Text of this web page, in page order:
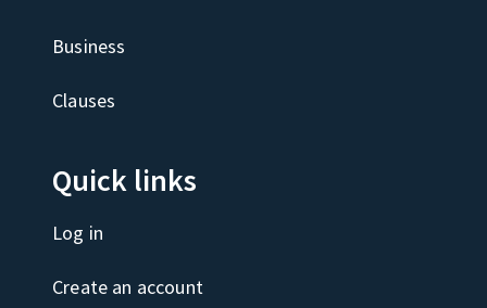
Business
Clauses
Quick links
Log in
Create an account